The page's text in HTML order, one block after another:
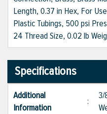
Length, 0.37 in Hex, For
Plastic Tubings, 500 psi
24 Thread Size, 0.02 lb
Specifications
Additional
Information
:
3/